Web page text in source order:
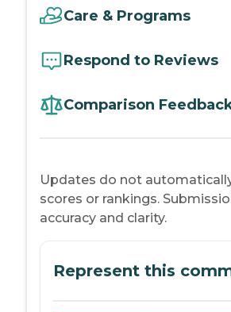
Care & Programs
Respond to Reviews
Comparison
Updates do not
scores or rankings.
accuracy and clarity.
Represent this